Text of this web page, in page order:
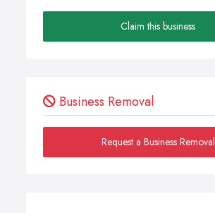
Claim this business
Business Removal
Request a Business Removal